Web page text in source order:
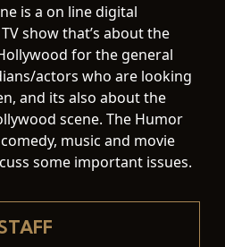
is a on line digital
show that’s about the
for the general
actors who are looking
and its also about the
scene. The Humor
music and movie
some important issues.